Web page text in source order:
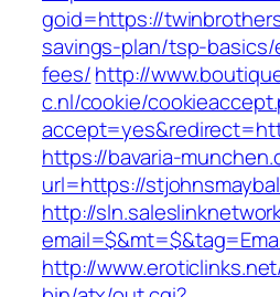
goid=https://
savings-plan/tsp-
fees/http://
c.nl/cookie/
https://bavaria-
url=https://
http://
http://